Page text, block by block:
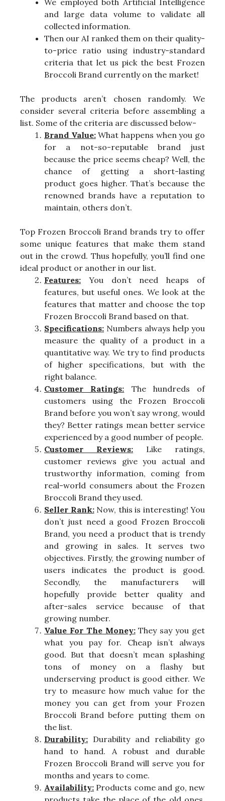
We employed both Artificial Intelligence
and large data volume to validate all
collected information.
Then our AI ranked them on their quality-
to-price ratio using industry-standard
criteria that let us pick the best Frozen
Broccoli Brand currently on the market!
The products aren’t chosen randomly. We
consider several criteria before assembling a
list. Some of the criteria are discussed below-
Brand Value:What happens when you go
for a not-so-reputable brand just
because the price seems cheap? Well, the
chance of getting a short-lasting
product goes higher. That’s because the
renowned brands have a reputation to
maintain, others don’t.
Top Frozen Broccoli Brand brands try to offer
some unique features that make them stand
out in the crowd. Thus hopefully, you’ll find one
ideal product or another in our list.
Features: You don’t need heaps of
features, but useful ones. We look at the
features that matter and choose the top
Frozen Broccoli Brand based on that.
Specifications: Numbers always help you
measure the quality of a product in a
quantitative way. We try to find products
of higher specifications, but with the
right balance.
Customer Ratings: The hundreds of
customers using the Frozen Broccoli
Brand before you won’t say wrong, would
they? Better ratings mean better service
experienced by a good number of people.
Customer Reviews: Like ratings,
customer reviews give you actual and
trustworthy information, coming from
real-world consumers about the Frozen
Broccoli Brand they used.
Seller Rank:Now, this is interesting! You
don’t just need a good Frozen Broccoli
Brand, you need a product that is trendy
and growing in sales. It serves two
objectives. Firstly, the growing number of
users indicates the product is good.
Secondly, the manufacturers will
hopefully provide better quality and
after-sales service because of that
growing number.
Value For The Money:They say you get
what you pay for. Cheap isn’t always
good. But that doesn’t mean splashing
tons of money on a flashy but
underserving product is good either. We
try to measure how much value for the
money you can get from your Frozen
Broccoli Brand before putting them on
the list.
Durability: Durability and reliability go
hand to hand. A robust and durable
Frozen Broccoli Brand will serve you for
months and years to come.
Availability: Products come and go, new